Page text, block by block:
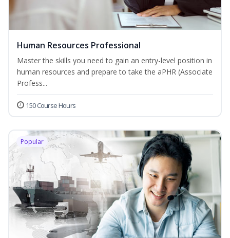
Human Resources Professional
Master the skills you need to gain an entry-level position in
human resources and prepare to take the aPHR (Associate
Profess...
150 Course Hours
Popular